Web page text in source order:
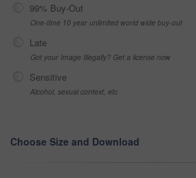
99% Buy-Out
One-time 10 year unlimited world wide buy-out
Late
Got your Image Illegally? Get a license now
Sensitive
Alcohol, sexual context, etc
Choose Size and Download